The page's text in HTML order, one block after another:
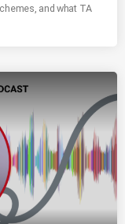
and what TA